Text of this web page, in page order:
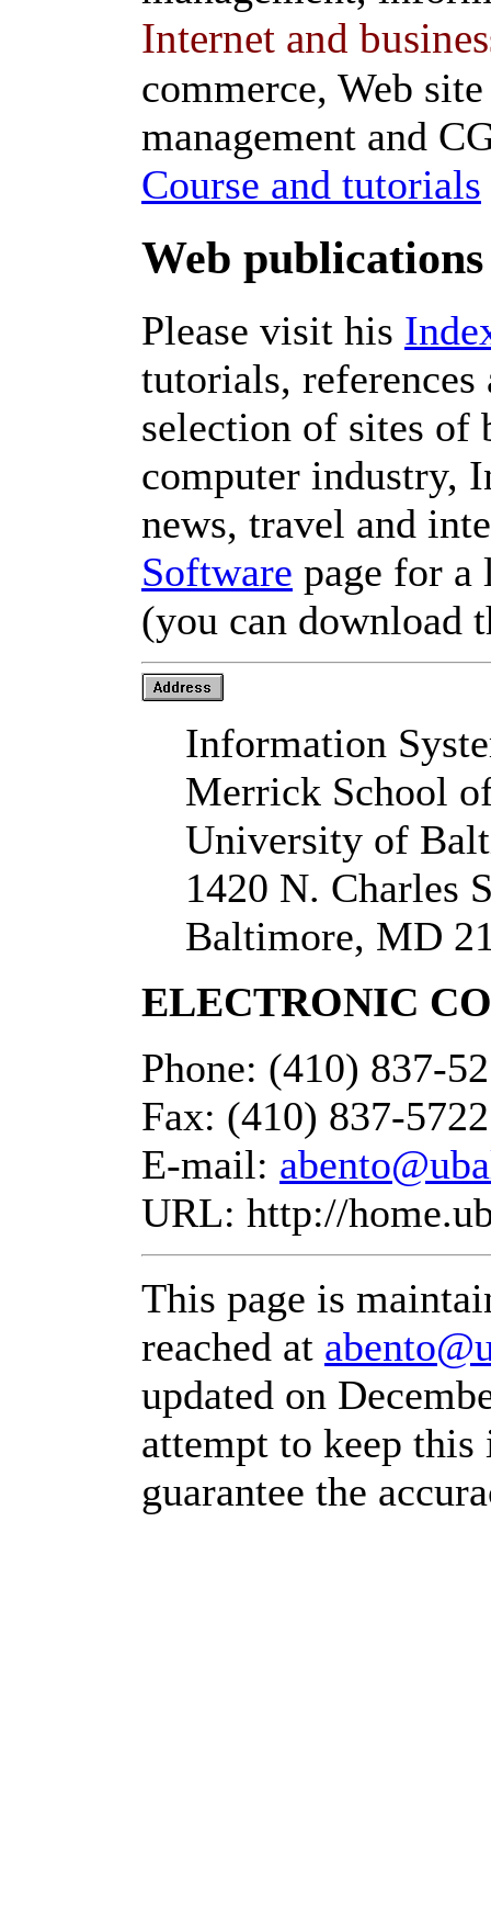
Internet and
commerce, Web
management and
Course and tutorials
Web publications
Please visit his
tutorials,
selection of sites of
computer industry,
news, travel and
Software page for a
(you can download
Information
Merrick School
University of
1420 N. Charles
Baltimore, MD
ELECTRONIC
Phone: (410) 837-
Fax: (410) 837-5722
E-mail:
URL: http://
This page is
reached at
updated on
attempt to keep
guarantee the